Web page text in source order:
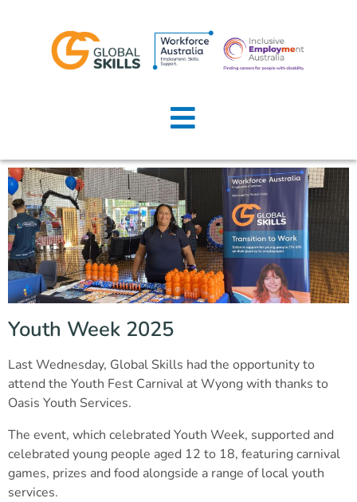
Home
Job Seekers
Employers
News
Locations
Youth Week 2025
Last Wednesday, Global Skills had the opportunity to
attend the Youth Fest Carnival at Wyong with thanks to
Oasis Youth Services.
The event, which celebrated Youth Week, supported and
celebrated young people aged 12 to 18, featuring carnival
games, prizes and food alongside a range of local youth
services.